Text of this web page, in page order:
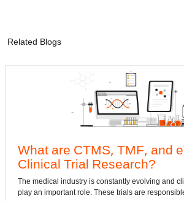
Related Blogs
CTMS, TMF, and eTMF in
Research?
is constantly evolving and clinical research trials
role. These trials are responsible for finding